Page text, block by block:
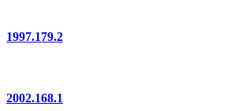
1997.179.2
2002.168.1